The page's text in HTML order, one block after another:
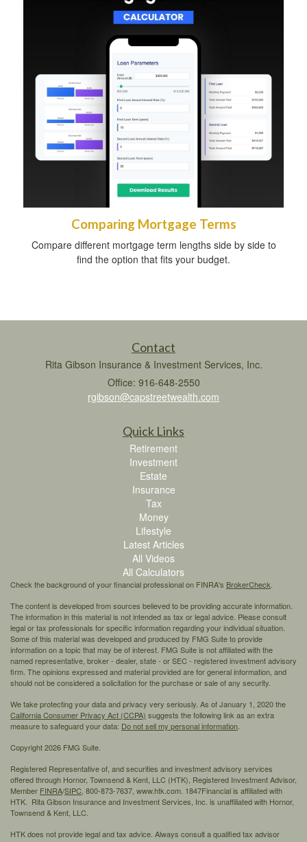
Comparing Mortgage Terms
Compare different mortgage term lengths side by side to
find the option that fits your budget.
Contact
Rita Gibson Insurance & Investment Services, Inc.
Office: 916-648-2550
rgibson@capstreetwealth.com
Quick Links
Retirement
Investment
Estate
Insurance
Tax
Money
Lifestyle
Latest Articles
All Videos
All Calculators
Check the background of your financial professional on FINRA's BrokerCheck
The content is developed from sources believed to be providing accurate information.
The information in this material is not intended as tax or legal advice. Please consult
legal or tax professionals for specific information regarding your individual situation.
Some of this material was developed and produced by FMG Suite to provide
information on a topic that may be of interest. FMG Suite is not affiliated with the
named representative, broker - dealer, state - or SEC - registered investment advisory
firm. The opinions expressed and material provided are for general information, and
should not be considered a solicitation for the purchase or sale of any security.
We take protecting your data and privacy very seriously. As of January 1, 2020 the
California Consumer Privacy Act (CCPA) suggests the following link as an extra
measure to safeguard your data: Do not sell my personal information
Copyright 2026 FMG Suite.
Registered Representative of, and securities and investment advisory services
offered through Hornor, Townsend & Kent, LLC (HTK), Registered Investment Advisor,
Member FINRA/SIPC, 800-873-7637, www.htk.com. 1847Financial is affiliated with
HTK. Rita Gibson Insurance and Investment Services, Inc. is unaffiliated with Hornor,
Townsend & Kent, LLC.
HTK does not provide legal and tax advice. Always consult a qualified tax advisor